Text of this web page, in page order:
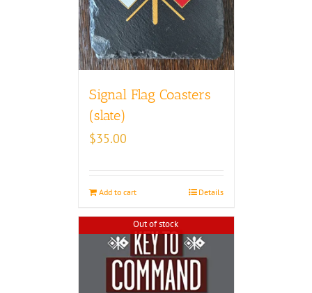
Signal Flag Coasters
(slate)
$35.00
Add to cart Details
Out of stock